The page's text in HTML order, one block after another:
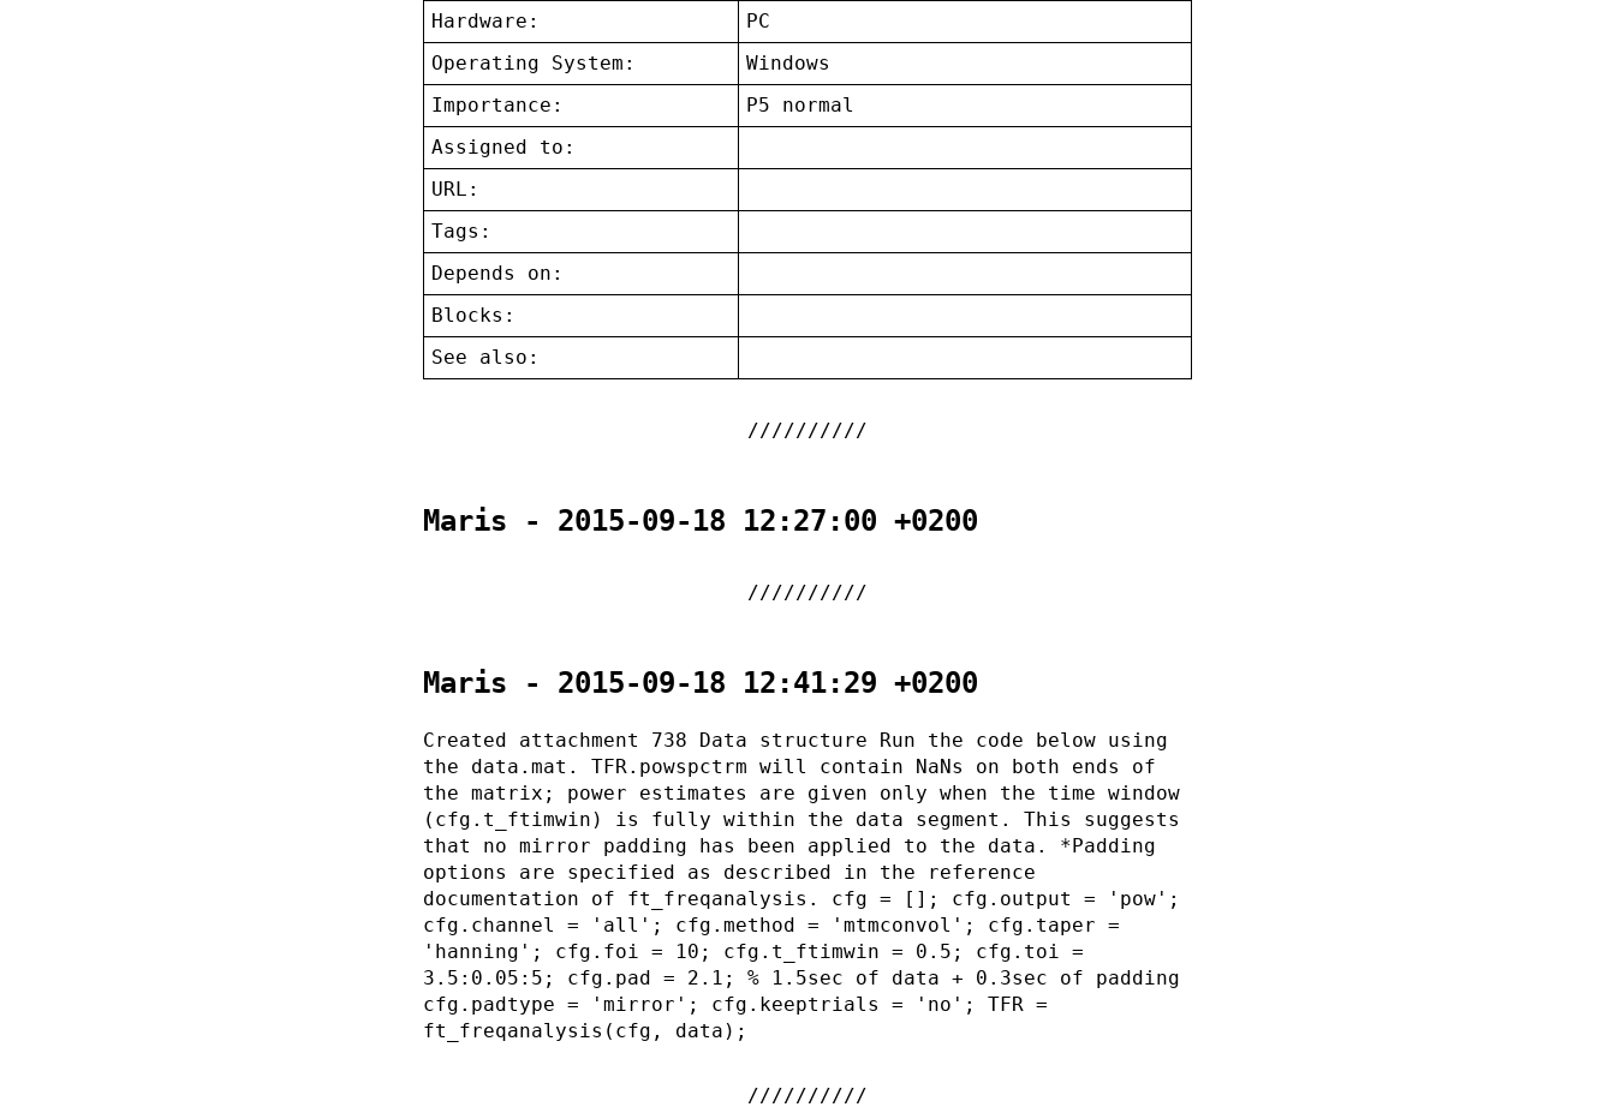
Hardware:
PC
Operating System:
Windows
Importance:
P5 normal
Assigned to:
URL:
Tags:
Depends on:
Blocks:
See also:
Maris - 2015-09-18 12:27:00 +0200
Maris - 2015-09-18 12:41:29 +0200
Created attachment 738 Data structure Run the code below using
the data.mat. TFR.powspctrm will contain NaNs on both ends of
the matrix; power estimates are given only when the time window
(cfg.t_ftimwin) is fully within the data segment. This suggests
that no mirror padding has been applied to the data. *Padding
options are specified as described in the reference
documentation of ft_freqanalysis. cfg = []; cfg.output = 'pow';
cfg.channel = 'all'; cfg.method = 'mtmconvol'; cfg.taper =
'hanning'; cfg.foi = 10; cfg.t_ftimwin = 0.5; cfg.toi =
3.5:0.05:5; cfg.pad = 2.1; % 1.5sec of data + 0.3sec of padding
cfg.padtype = 'mirror'; cfg.keeptrials = 'no'; TFR =
ft_freqanalysis(cfg, data);